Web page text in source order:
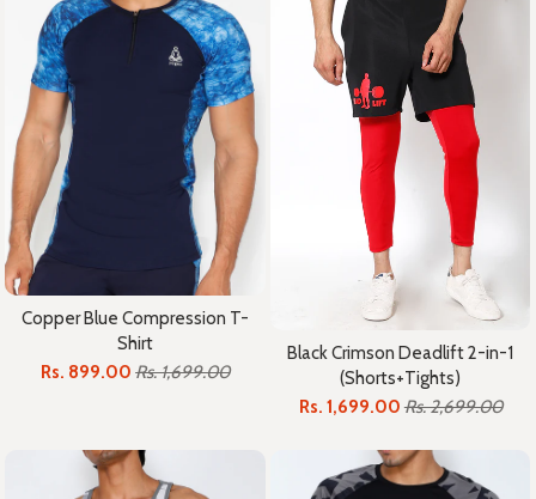
Copper Blue Compression T-
Shirt
Rs. 899.00 Rs. 1,699.00
Black Crimson Deadlift 2-in-1
(Shorts+Tights)
Rs. 1,699.00 Rs. 2,699.00